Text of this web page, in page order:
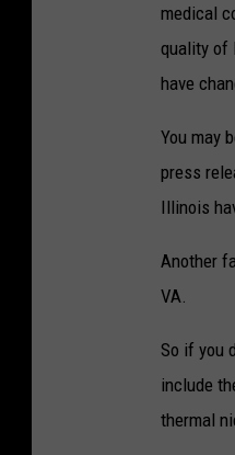
medical
quality of
have
You may
press
Illinois
Another
VA.
So if you
include
thermal